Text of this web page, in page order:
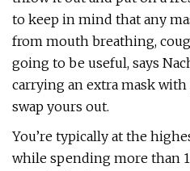
to keep in mind that any
from mouth breathing,
going to be useful, says
carrying an extra mask
swap yours out.
You’re typically at the
while spending more than